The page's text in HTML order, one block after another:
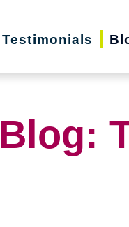
Testimonials
Blog: